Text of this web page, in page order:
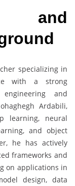
and
specializing in
with a strong
and
Ardabili,
learning, neural
and object
he has actively
frameworks and
on applications in
design, data